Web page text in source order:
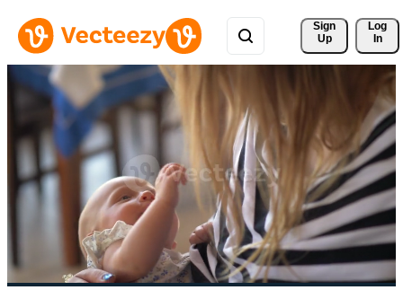
Sign
Up
Log
In